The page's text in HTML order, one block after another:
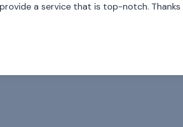
a service that is top-notch. Thanks